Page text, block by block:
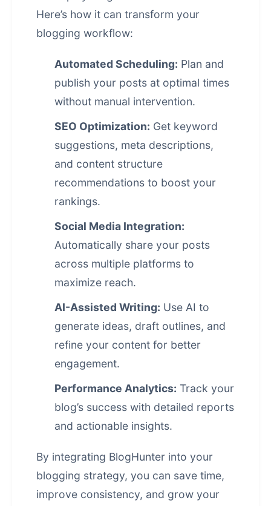
Here’s how it can transform your
blogging workflow:
Automated Scheduling: Plan and
publish your posts at optimal times
without manual intervention.
SEO Optimization: Get keyword
suggestions, meta descriptions,
and content structure
recommendations to boost your
rankings.
Social Media Integration:
Automatically share your posts
across multiple platforms to
maximize reach.
AI-Assisted Writing: Use AI to
generate ideas, draft outlines, and
refine your content for better
engagement.
Performance Analytics: Track your
blog’s success with detailed reports
and actionable insights.
By integrating BlogHunter into your
blogging strategy, you can save time,
improve consistency, and grow your